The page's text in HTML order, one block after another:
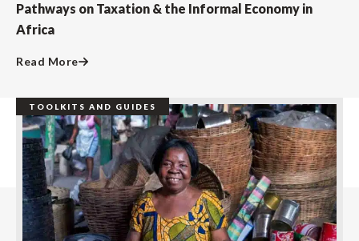
Pathways on Taxation & the Informal Economy in
Africa
Read More
TOOLKITS AND GUIDES